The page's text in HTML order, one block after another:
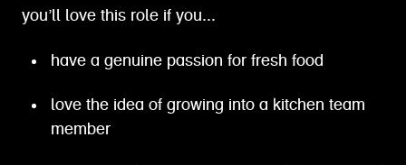
you’ll love this role if you...
have a genuine passion for fresh food
love the idea of growing into a kitchen team
member